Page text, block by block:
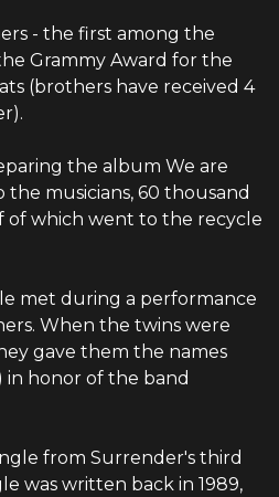
- the first among the
Grammy Award for the
(brothers have received 4
the album We are
musicians, 60 thousand
of which went to the recycle
met during a performance
When the twins were
gave them the names
in honor of the band
from Surrender's third
was written back in 1989,